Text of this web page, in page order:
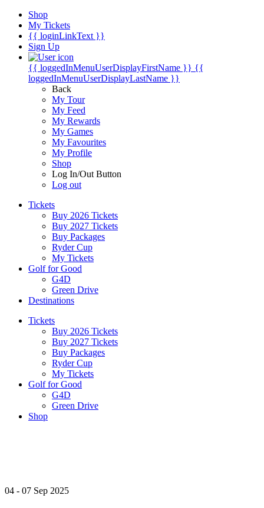
Shop
My Tickets
{{ loginLinkText }}
Sign Up
{{ loggedInMenuUserDisplayFirstName }} {{
loggedInMenuUserDisplayLastName }}
Back
My Tour
My Feed
My Rewards
My Games
My Favourites
My Profile
Shop
Log In/Out Button
Log out
Tickets
Buy 2026 Tickets
Buy 2027 Tickets
Buy Packages
Ryder Cup
My Tickets
Golf for Good
G4D
Green Drive
Destinations
Tickets
Buy 2026 Tickets
Buy 2027 Tickets
Buy Packages
Ryder Cup
My Tickets
Golf for Good
G4D
Green Drive
Shop
04 - 07 Sep 2025